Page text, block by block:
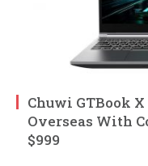
Chuwi GTBook
Overseas With
$999